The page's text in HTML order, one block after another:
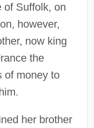
of Suffolk, on
however,
now king
the
of money to
her brother